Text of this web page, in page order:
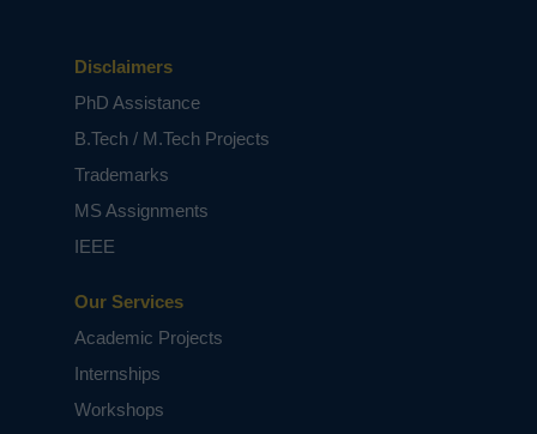
Our Services
Academic Projects
Internships
Workshops
Disclaimers
PhD Assistance
B.Tech / M.Tech Projects
Trademarks
MS Assignments
IEEE